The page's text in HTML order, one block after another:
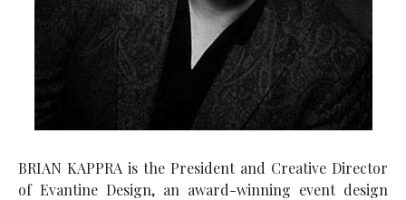
BRIAN KAPPRA is the President and Creative Director
of Evantine Design, an award-winning event design